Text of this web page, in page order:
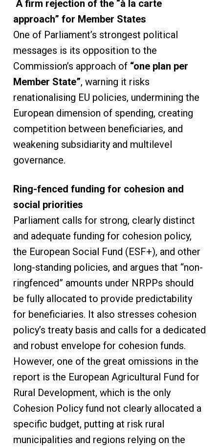
A firm rejection of the “à la carte
approach” for Member States
One of Parliament’s strongest political
messages is its opposition to the
Commission’s approach of “one plan per
Member State”, warning it risks
renationalising EU policies, undermining the
European dimension of spending, creating
competition between beneficiaries, and
weakening subsidiarity and multilevel
governance.
Ring-fenced funding for cohesion and
social priorities
Parliament calls for strong, clearly distinct
and adequate funding for cohesion policy,
the European Social Fund (ESF+), and other
long-standing policies, and argues that “non-
ringfenced” amounts under NRPPs should
be fully allocated to provide predictability
for beneficiaries. It also stresses cohesion
policy’s treaty basis and calls for a dedicated
and robust envelope for cohesion funds.
However, one of the great omissions in the
report is the European Agricultural Fund for
Rural Development, which is the only
Cohesion Policy fund not clearly allocated a
specific budget, putting at risk rural
municipalities and regions relying on the